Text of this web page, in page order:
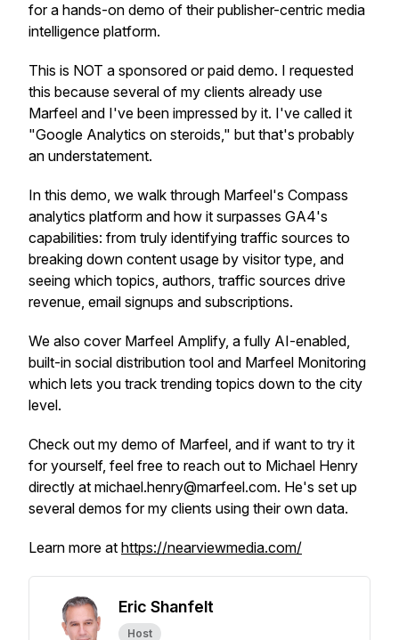
for a hands-on demo of their publisher-centric media
intelligence platform.
This is NOT a sponsored or paid demo. I requested
this because several of my clients already use
Marfeel and I've been impressed by it. I've called it
"Google Analytics on steroids," but that's probably
an understatement.
In this demo, we walk through Marfeel's Compass
analytics platform and how it surpasses GA4's
capabilities: from truly identifying traffic sources to
breaking down content usage by visitor type, and
seeing which topics, authors, traffic sources drive
revenue, email signups and subscriptions.
We also cover Marfeel Amplify, a fully AI-enabled,
built-in social distribution tool and Marfeel Monitoring
which lets you track trending topics down to the city
level.
Check out my demo of Marfeel, and if want to try it
for yourself, feel free to reach out to Michael Henry
directly at michael.henry@marfeel.com. He's set up
several demos for my clients using their own data.
Learn more at https://nearviewmedia.com/
Eric Shanfelt
Host